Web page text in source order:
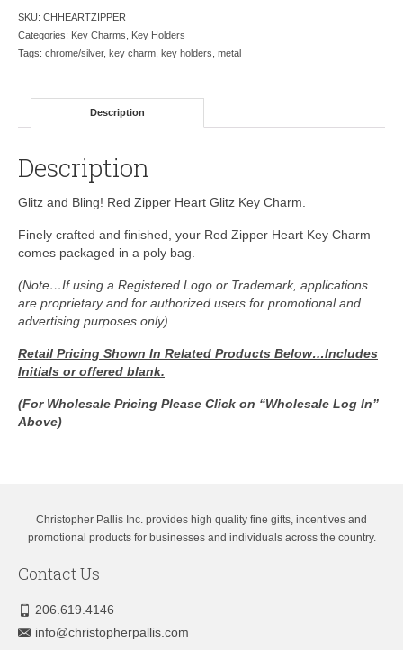
Retail
Price
Below
SKU: CHHEARTZIPPER
Categories: Key Charms
Key Holders
Tags: chrome/silver, key charm key holders metal
Description
Description
Glitz and Bling! Red Zipper Heart Glitz Key Charm.
Finely crafted and finished, your Red Zipper Heart Key Charm
comes packaged in a poly bag.
(Note…If using a Registered Logo or Trademark, applications
are proprietary and for authorized users for promotional and
advertising purposes only).
Retail Pricing Shown In Related Products Below…Includes
Initials or offered blank.
(For Wholesale Pricing Please Click on “Wholesale Log In”
Above)
Christopher Pallis Inc. provides high quality fine gifts, incentives and
promotional products for businesses and individuals across the country.
Contact Us
206.619.4146
info@christopherpallis.com